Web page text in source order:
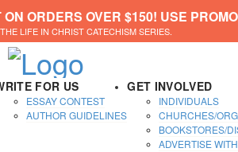
ORDERS OVER $150! USE
LIFE IN CHRIST CATECHISM SERIES.
FOR US
ESSAY CONTEST
AUTHOR GUIDELINES
GET INVOLVED
INDIVIDUALS
CHURCHES/
BOOKSTORES/
ADVERTISE